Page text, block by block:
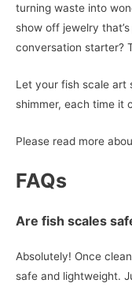
turning waste into
show off jewelry
conversation starter?
Let your fish scale
shimmer, each time it
Please read more
FAQs
Are fish scales
Absolutely! Once
safe and lightweight.